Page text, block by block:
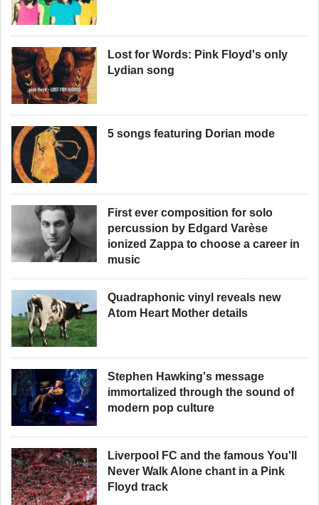
Lost for Words: Pink Floyd's only
Lydian song
5 songs featuring Dorian mode
First ever composition for solo
percussion by Edgard Varèse
ionized Zappa to choose a career in
music
Quadraphonic vinyl reveals new
Atom Heart Mother details
Stephen Hawking's message
immortalized through the sound of
modern pop culture
Liverpool FC and the famous You'll
Never Walk Alone chant in a Pink
Floyd track